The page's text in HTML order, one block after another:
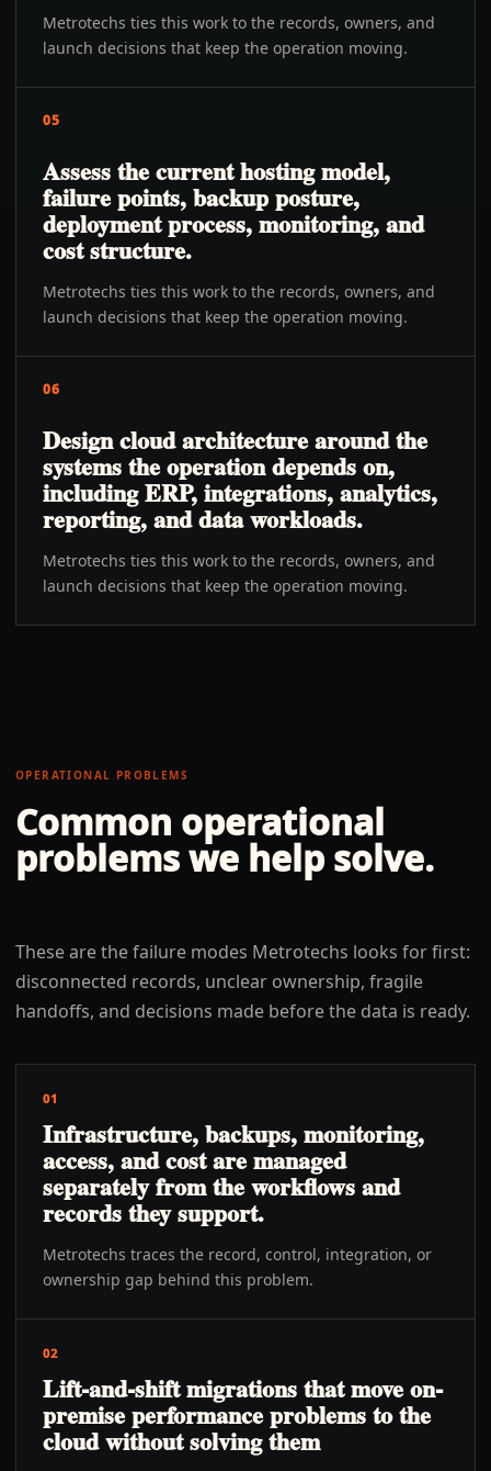
Metrotechs ties this work to the records, owners, and
launch decisions that keep the operation moving.
05
Assess the current hosting model,
failure points, backup posture,
deployment process, monitoring, and
cost structure.
Metrotechs ties this work to the records, owners, and
launch decisions that keep the operation moving.
06
Design cloud architecture around the
systems the operation depends on,
including ERP, integrations, analytics,
reporting, and data workloads.
Metrotechs ties this work to the records, owners, and
launch decisions that keep the operation moving.
OPERATIONAL PROBLEMS
Common operational
problems we help solve.
These are the failure modes Metrotechs looks for first:
disconnected records, unclear ownership, fragile
handoffs, and decisions made before the data is ready.
01
Infrastructure, backups, monitoring,
access, and cost are managed
separately from the workflows and
records they support.
Metrotechs traces the record, control, integration, or
ownership gap behind this problem.
02
Lift-and-shift migrations that move on-
premise performance problems to the
cloud without solving them